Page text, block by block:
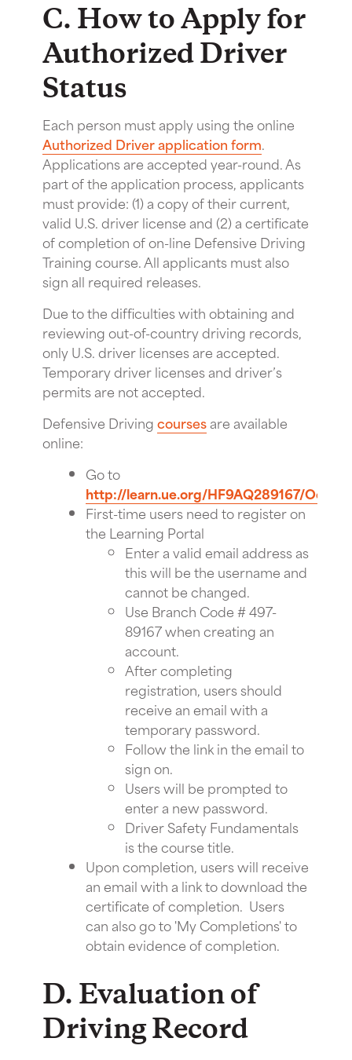
C. How to Apply for
Authorized Driver
Status
Each person must apply using the online
Authorized Driver application form.
Applications are accepted year-round. As
part of the application process, applicants
must provide: (1) a copy of their current,
valid U.S. driver license and (2) a certificate
of completion of on-line Defensive Driving
Training course. All applicants must also
sign all required releases.
Due to the difficulties with obtaining and
reviewing out-of-country driving records,
only U.S. driver licenses are accepted.
Temporary driver licenses and driver’s
permits are not accepted.
Defensive Drivingcoursesare available
online:
Go to
http://learn.ue.org/HF9AQ289167/
First-time users need to register on
the Learning Portal
Enter a valid email address as
this will be the username and
cannot be changed.
Use Branch Code # 497-
89167 when creating an
account.
After completing
registration, users should
receive an email with a
temporary password.
Follow the link in the email to
sign on.
Users will be prompted to
enter a new password.
Driver Safety Fundamentals
is the course title.
Upon completion, users will receive
an email with a link to download the
certificate of completion. Users
can also go to 'My Completions' to
obtain evidence of completion.
D. Evaluation of
Driving Record